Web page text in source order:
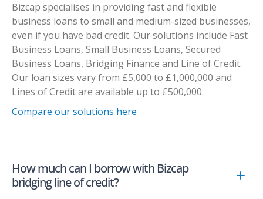
Bizcap specialises in providing fast and flexible
business loans to small and medium-sized businesses,
even if you have bad credit. Our solutions include Fast
Business Loans, Small Business Loans, Secured
Business Loans, Bridging Finance and Line of Credit.
Our loan sizes vary from £5,000 to £1,000,000 and
Lines of Credit are available up to £500,000.
Compare our solutions here
How much can I borrow with Bizcap
bridging line of credit?